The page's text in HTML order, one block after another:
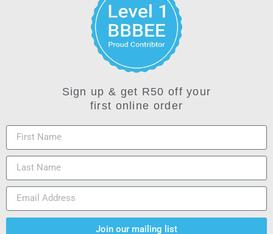
Sign up & get R50 off your
first online order
Join our mailing list